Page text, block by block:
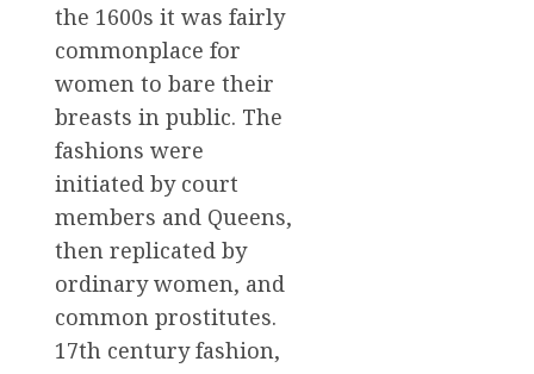
the 1600s it was fairly
commonplace for
women to bare their
breasts in public. The
fashions were
initiated by court
members and Queens,
then replicated by
ordinary women, and
common prostitutes.
17th century fashion,